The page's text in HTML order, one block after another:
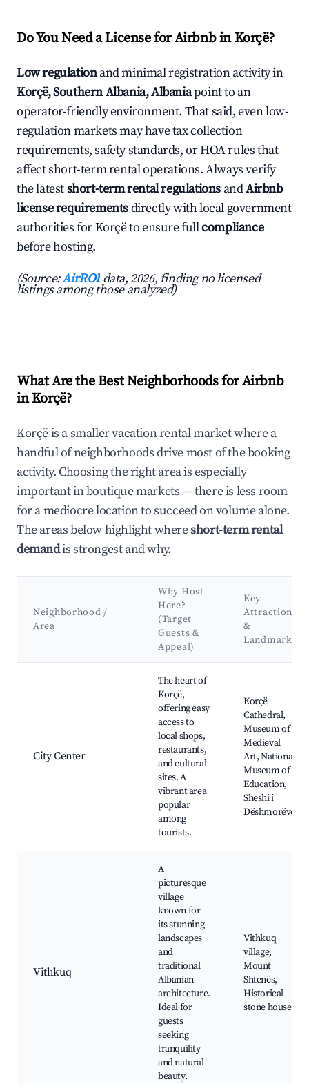
Do You Need a License for Airbnb in Korçë?
Low regulationand minimal registration activity in
Korçë, Southern Albania, Albaniapoint to an
operator-friendly environment. That said, even low-
regulation markets may have tax collection
requirements, safety standards, or HOA rules that
affect short-term rental operations. Always verify
the latestshort-term rental regulations andAirbnb
license requirementsdirectly with local government
authorities for Korçë to ensure fullcompliance
before hosting.
(Source:AirROI data, 2026, finding no licensed
listings among those analyzed)
What Are the Best Neighborhoods for Airbnb
in Korçë?
Korçë is a smaller vacation rental market where a
handful of neighborhoods drive most of the booking
activity. Choosing the right area is especially
important in boutique markets — there is less room
for a mediocre location to succeed on volume alone.
The areas below highlight whereshort-term rental
demandis strongest and why.
Neighborhood /
Area
Why Host
Here?
(Target
Guests &
Appeal)
Key
Attractions
&
Landmarks
City Center
The heart of
Korçë,
offering easy
access to
local shops,
restaurants,
and cultural
sites. A
vibrant area
popular
among
tourists.
Korçë
Cathedral,
Museum of
Medieval
Art, National
Museum of
Education,
Sheshi i
Dëshmorëve
Vithkuq
A
picturesque
village
known for
its stunning
landscapes
and
traditional
Albanian
architecture.
Ideal for
guests
seeking
tranquility
and natural
beauty.
Vithkuq
village,
Mount
Shtenës,
Historical
stone houses